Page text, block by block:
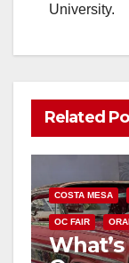
University.
Related
COSTA MESA
OC FAIR